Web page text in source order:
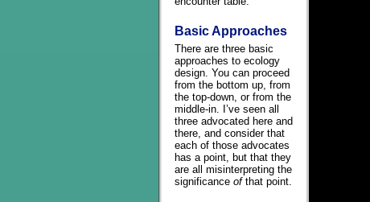
Basic Approaches
There are three basic
approaches to ecology
design. You can proceed
from the bottom up, from
the top-down, or from the
middle-in. I’ve seen all
three advocated here and
there, and consider that
each of those advocates
has a point, but that they
are all misinterpreting the
significance ofthat point.